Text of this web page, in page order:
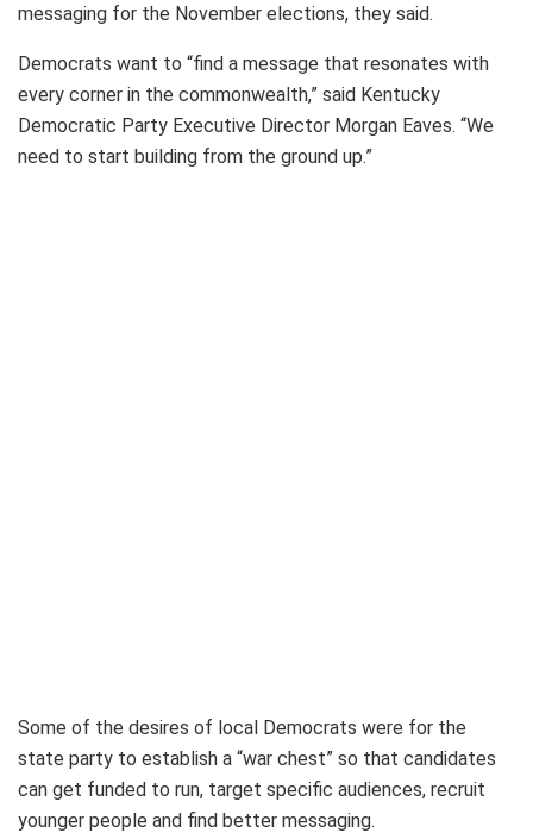
messaging for the November elections, they said.
Democrats want to “find a message that resonates with
every corner in the commonwealth,” said Kentucky
Democratic Party Executive Director Morgan Eaves. “We
need to start building from the ground up.”
Some of the desires of local Democrats were for the
state party to establish a “war chest” so that candidates
can get funded to run, target specific audiences, recruit
younger people and find better messaging.